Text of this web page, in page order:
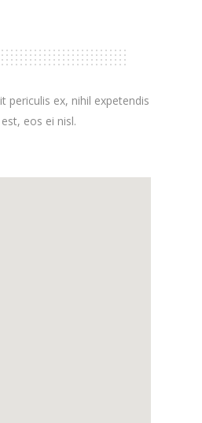
periculis ex, nihil expetendis
eos ei nisl.